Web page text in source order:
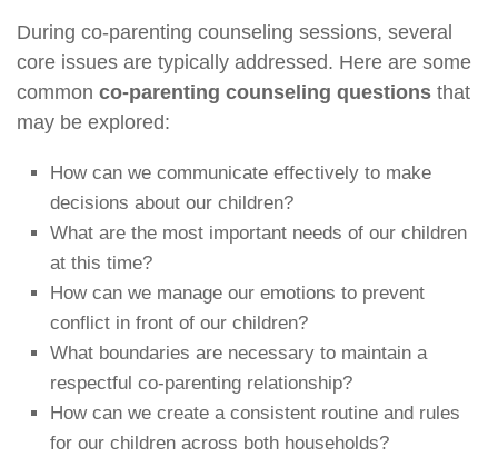
During co-parenting counseling sessions, several
core issues are typically addressed. Here are some
common co-parenting counseling questions that
may be explored:
How can we communicate effectively to make
decisions about our children?
What are the most important needs of our children
at this time?
How can we manage our emotions to prevent
conflict in front of our children?
What boundaries are necessary to maintain a
respectful co-parenting relationship?
How can we create a consistent routine and rules
for our children across both households?